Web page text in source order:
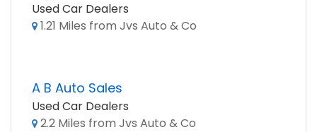
Used Car Dealers
1.21 Miles from Jvs Auto & Co
A B Auto Sales
Used Car Dealers
2.2 Miles from Jvs Auto & Co